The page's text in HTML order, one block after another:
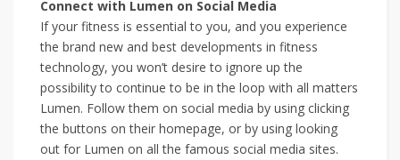
Connect with Lumen on Social Media
If your fitness is essential to you, and you experience
the brand new and best developments in fitness
technology, you won’t desire to ignore up the
possibility to continue to be in the loop with all matters
Lumen. Follow them on social media by using clicking
the buttons on their homepage, or by using looking
out for Lumen on all the famous social media sites.